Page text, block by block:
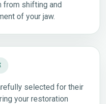
from shifting and
of your jaw.
selected for their
your restoration